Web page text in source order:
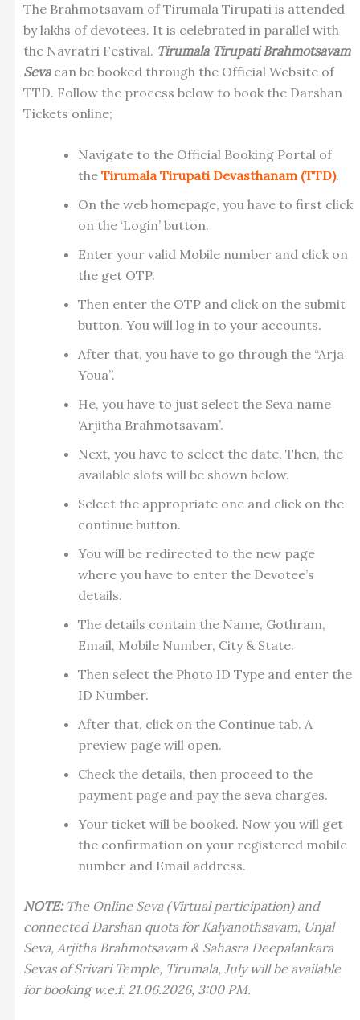
The Brahmotsavam of Tirumala Tirupati is attended
by lakhs of devotees. It is celebrated in parallel with
the Navratri Festival. Tirumala Tirupati Brahmotsavam
Sevacan be booked through the Official Website of
TTD. Follow the process below to book the Darshan
Tickets online;
Navigate to the Official Booking Portal of
the Tirumala Tirupati Devasthanam (TTD).
On the web homepage, you have to first click
on the ‘Login’ button.
Enter your valid Mobile number and click on
the get OTP.
Then enter the OTP and click on the submit
button. You will log in to your accounts.
After that, you have to go through the “Arja
Youa”.
He, you have to just select the Seva name
‘Arjitha Brahmotsavam’.
Next, you have to select the date. Then, the
available slots will be shown below.
Select the appropriate one and click on the
continue button.
You will be redirected to the new page
where you have to enter the Devotee’s
details.
The details contain the Name, Gothram,
Email, Mobile Number, City & State.
Then select the Photo ID Type and enter the
ID Number.
After that, click on the Continue tab. A
preview page will open.
Check the details, then proceed to the
payment page and pay the seva charges.
Your ticket will be booked. Now you will get
the confirmation on your registered mobile
number and Email address.
NOTE:The Online Seva (Virtual participation) and
connected Darshan quota for Kalyanothsavam, Unjal
Seva, Arjitha Brahmotsavam & Sahasra Deepalankara
Sevas of Srivari Temple, Tirumala, July will be available
for booking w.e.f. 21.06.2026, 3:00 PM.